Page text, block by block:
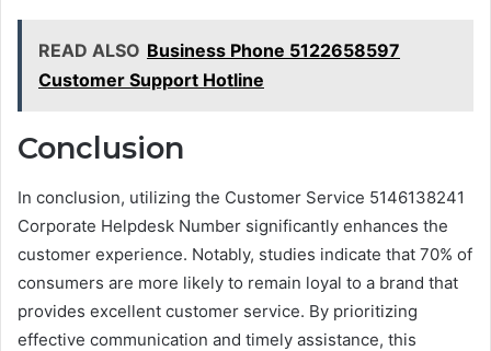
READ ALSO Business Phone 5122658597
Customer Support Hotline
Conclusion
In conclusion, utilizing the Customer Service 5146138241
Corporate Helpdesk Number significantly enhances the
customer experience. Notably, studies indicate that 70% of
consumers are more likely to remain loyal to a brand that
provides excellent customer service. By prioritizing
effective communication and timely assistance, this